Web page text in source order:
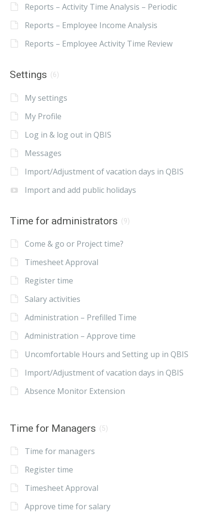
Reports – Activity Time Analysis – Periodic
Reports – Employee Income Analysis
Reports – Employee Activity Time Review
Settings (6)
My settings
My Profile
Log in & log out in QBIS
Messages
Import/Adjustment of vacation days in QBIS
Import and add public holidays
Time for administrators (9)
Come & go or Project time?
Timesheet Approval
Register time
Salary activities
Administration – Prefilled Time
Administration – Approve time
Uncomfortable Hours and Setting up in QBIS
Import/Adjustment of vacation days in QBIS
Absence Monitor Extension
Time for Managers (5)
Time for managers
Register time
Timesheet Approval
Approve time for salary